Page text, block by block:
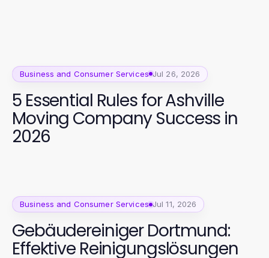
Business and Consumer Services Jul 26, 2026
5 Essential Rules for Ashville
Moving Company Success in
2026
Business and Consumer Services Jul 11, 2026
Gebäudereiniger Dortmund:
Effektive Reinigungslösungen